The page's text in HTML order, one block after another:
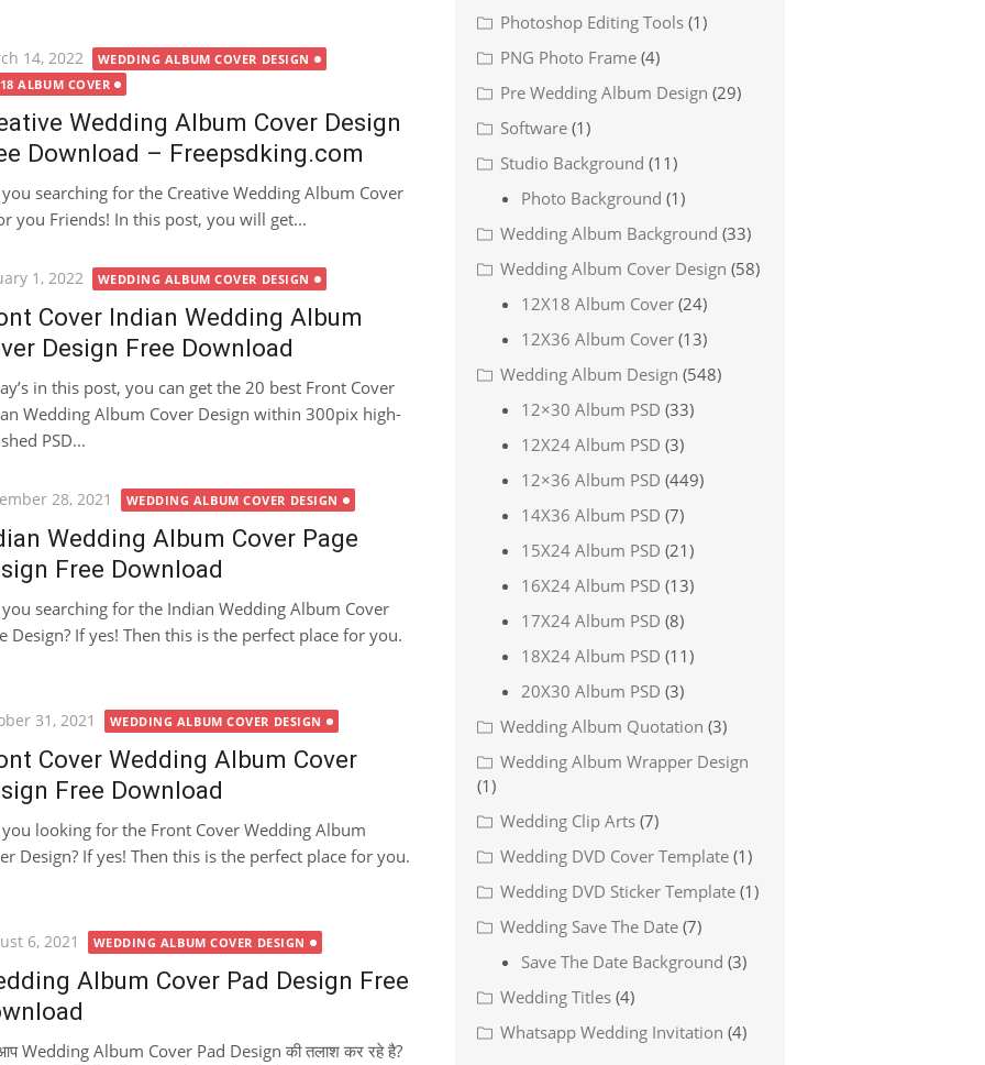
14, 2022
WEDDING ALBUM COVER DESIGN
ALBUM COVER
Wedding Album Cover Design
Download – Freepsdking.com
searching for the Creative Wedding Album Cover
you Friends! In this post, you will get...
1, 2022 WEDDING ALBUM COVER DESIGN
Cover Indian Wedding Album
Design Free Download
in this post, you can get the 20 best Front Cover
Wedding Album Cover Design within 300pix high-
PSD...
28, 2021 WEDDING ALBUM COVER DESIGN
Wedding Album Cover Page
Free Download
searching for the Indian Wedding Album Cover
Design? If yes! Then this is the perfect place for you.
31, 2021 WEDDING ALBUM COVER DESIGN
Cover Wedding Album Cover
Free Download
looking for the Front Cover Wedding Album
Design? If yes! Then this is the perfect place for you.
6, 2021 WEDDING ALBUM COVER DESIGN
Album Cover Pad Design Free
Wedding Album Cover Pad Design की तलाश कर रहे है?
Photoshop Editing Tools (1)
PNG Photo Frame (4)
Pre Wedding Album Design (29)
Software (1)
Studio Background (11)
Photo Background (1)
Wedding Album Background (33)
Wedding Album Cover Design (58)
12X18 Album Cover (24)
12X36 Album Cover (13)
Wedding Album Design (548)
12×30 Album PSD (33)
12X24 Album PSD (3)
12×36 Album PSD (449)
14X36 Album PSD (7)
15X24 Album PSD (21)
16X24 Album PSD (13)
17X24 Album PSD (8)
18X24 Album PSD (11)
20X30 Album PSD (3)
Wedding Album Quotation (3)
Wedding Album Wrapper Design
(1)
Wedding Clip Arts (7)
Wedding DVD Cover Template (1)
Wedding DVD Sticker Template (1)
Wedding Save The Date (7)
Save The Date Background (3)
Wedding Titles (4)
Whatsapp Wedding Invitation (4)